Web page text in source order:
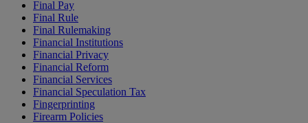
Final Pay
Final Rule
Final Rulemaking
Financial Institutions
Financial Privacy
Financial Reform
Financial Services
Financial Speculation Tax
Fingerprinting
Firearm Policies